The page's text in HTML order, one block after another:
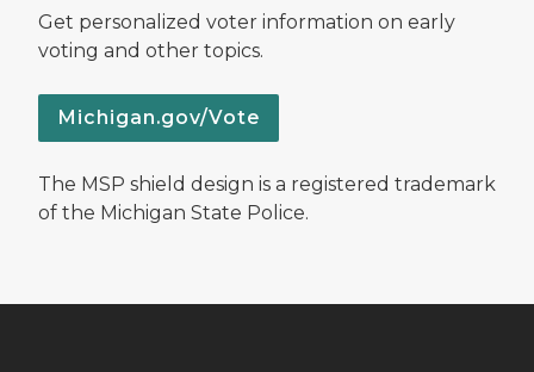
Get personalized voter information on early
voting and other topics.
Michigan.gov/Vote
The MSP shield design is a registered trademark
of the Michigan State Police.